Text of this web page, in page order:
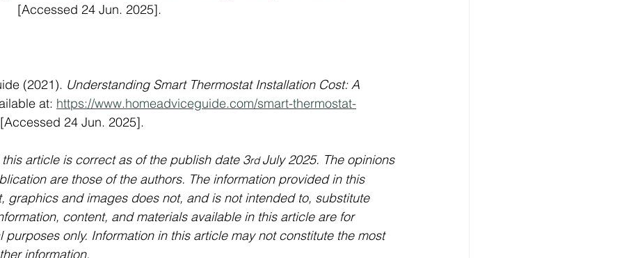
24 Jun. 2025].
(2021). Understanding Smart Thermostat Installation Cost: A
at: https://www.homeadviceguide.com/smart-thermostat-
24 Jun. 2025].
article is correct as of the publish date 3rd July 2025. The opinions
are those of the authors. The information provided in this
graphics and images does not, and is not intended to, substitute
content, and materials available in this article are for
purposes only. Information in this article may not constitute the most
information.